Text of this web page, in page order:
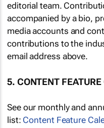
editorial team.
accompanied by a bio,
media accounts and
contributions to the
email address above.
5. CONTENT
See our monthly and
list: Content Feature